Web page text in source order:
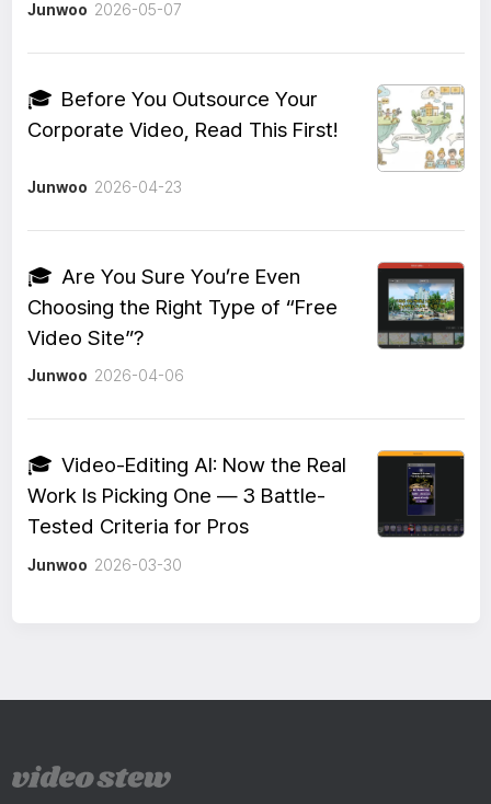
Junwoo 2026-05-07
🎓 Before You Outsource Your
Corporate Video, Read This First!
Junwoo 2026-04-23
🎓 Are You Sure You’re Even
Choosing the Right Type of “Free
Video Site”?
Junwoo 2026-04-06
🎓 Video-Editing AI: Now the Real
Work Is Picking One — 3 Battle-
Tested Criteria for Pros
Junwoo 2026-03-30